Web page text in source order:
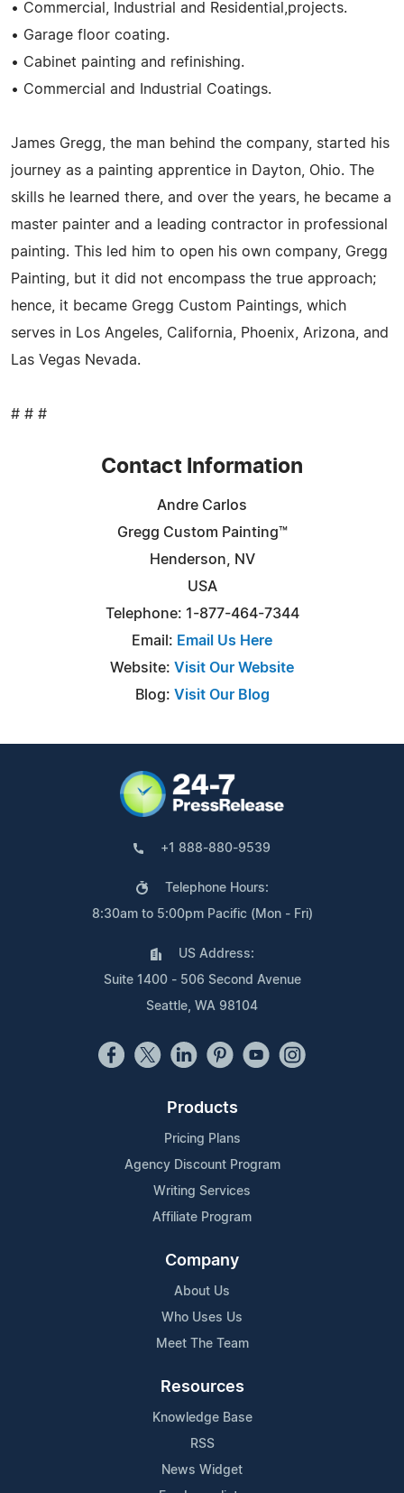
• Commercial, Industrial and Residential,projects.
• Garage floor coating.
• Cabinet painting and refinishing.
• Commercial and Industrial Coatings.
James Gregg, the man behind the company, started his
journey as a painting apprentice in Dayton, Ohio. The
skills he learned there, and over the years, he became a
master painter and a leading contractor in professional
painting. This led him to open his own company, Gregg
Painting, but it did not encompass the true approach;
hence, it became Gregg Custom Paintings, which
serves in Los Angeles, California, Phoenix, Arizona, and
Las Vegas Nevada.
# # #
Contact Information
Andre Carlos
Gregg Custom Painting™
Henderson, NV
USA
Telephone: 1-877-464-7344
Email: Email Us Here
Website: Visit Our Website
Blog: Visit Our Blog
+1 888-880-9539
Telephone Hours:
8:30am to 5:00pm Pacific (Mon - Fri)
US Address:
Suite 1400 - 506 Second Avenue
Seattle, WA 98104
Products
Pricing Plans
Agency Discount Program
Writing Services
Affiliate Program
Company
About Us
Who Uses Us
Meet The Team
Resources
Knowledge Base
RSS
News Widget